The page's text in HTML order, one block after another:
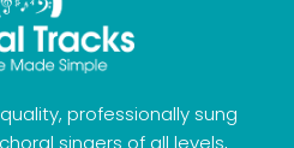
professionally sung
singers of all levels,